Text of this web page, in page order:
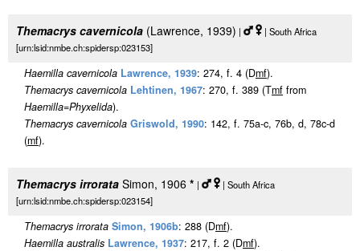
Themacrys cavernicola (Lawrence, 1939) |
| South Africa
[urn:lsid:nmbe.ch:spidersp:023153]
Haemilla cavernicola Lawrence, 1939: 274, f. 4 (Dmf).
Themacrys cavernicola Lehtinen, 1967: 270, f. 389 (Tmf from
Haemilla=Phyxelida).
Themacrys cavernicola Griswold, 1990: 142, f. 75a-c, 76b, d, 78c-d
(mf).
Themacrys irrorata Simon, 1906 * |
| South Africa
[urn:lsid:nmbe.ch:spidersp:023154]
Themacrys irrorata Simon, 1906b: 288 (Dmf).
Haemilla australis Lawrence, 1937: 217, f. 2 (Dmf).